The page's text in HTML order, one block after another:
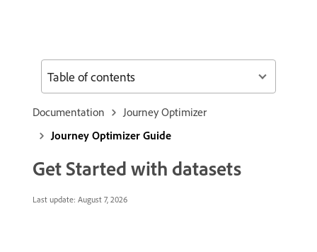
Documentation
Journey Optimizer
Journey Optimizer Guide
Get Started with datasets
Last update: August 7, 2026
Table of contents